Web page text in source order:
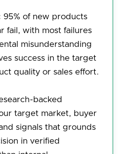
95% of new products
fail, with most failures
misunderstanding
success in the target
quality or sales effort.
backed
target market, buyer
signals that grounds
in verified